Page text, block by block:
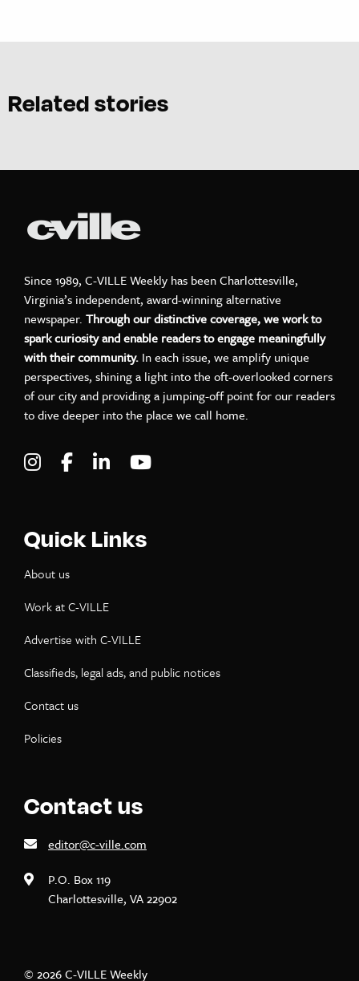
Related stories
Since 1989, C-VILLE Weekly has been Charlottesville,
Virginia’s independent, award-winning alternative
newspaper. Through our distinctive coverage, we work to
spark curiosity and enable readers to engage meaningfully
with their community. In each issue, we amplify unique
perspectives, shining a light into the oft-overlooked corners
of our city and providing a jumping-off point for our readers
to dive deeper into the place we call home.
Visit C-VILLE Weekly on Instagram
Visit C-VILLE Weekly on Facebook
Visit C-VILLE Weekly on LinkedIn
Quick Links
About us
Work at C-VILLE
Advertise with C-VILLE
Classifieds, legal ads, and public notices
Contact us
Policies
Contact us
editor@c-ville.com
P.O. Box 119
Charlottesville, VA 22902
© 2026 C-VILLE Weekly